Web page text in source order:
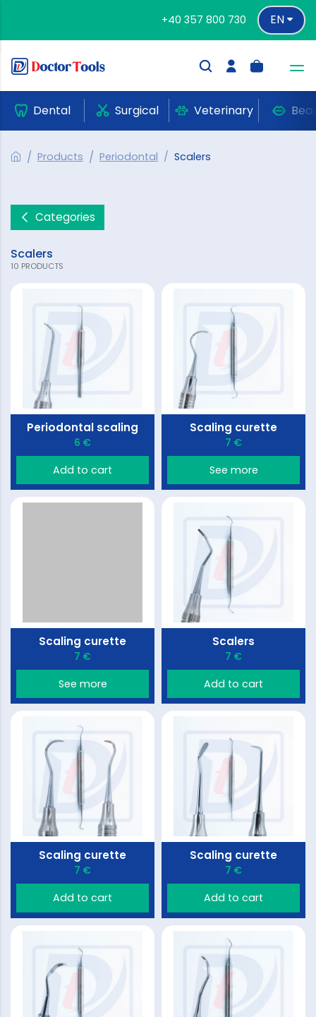
+40 357 800 730 EN
Dental Surgical Veterinary
Products Periodontal Scalers
Categories
Scalers
10 PRODUCTS
Periodontal scaling
6 €
Add to cart
Scaling curette
7 €
See more
Scaling curette
7 €
See more
Scalers
7 €
Add to cart
Scaling curette
7 €
Add to cart
Scaling curette
7 €
Add to cart